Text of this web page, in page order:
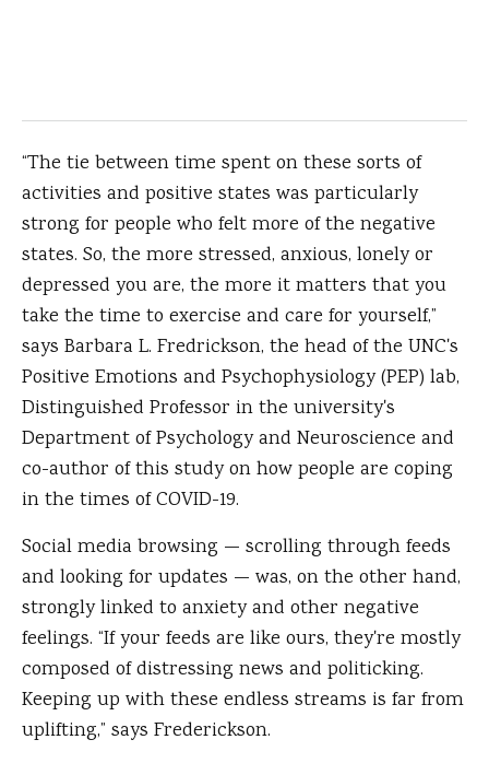
“The tie between time spent on these sorts of
activities and positive states was particularly
strong for people who felt more of the negative
states. So, the more stressed, anxious, lonely or
depressed you are, the more it matters that you
take the time to exercise and care for yourself,”
says Barbara L. Fredrickson, the head of the UNC's
Positive Emotions and Psychophysiology (PEP) lab,
Distinguished Professor in the university's
Department of Psychology and Neuroscience and
co-author of this study on how people are coping
in the times of COVID-19.
Social media browsing — scrolling through feeds
and looking for updates — was, on the other hand,
strongly linked to anxiety and other negative
feelings. “If your feeds are like ours, they're mostly
composed of distressing news and politicking.
Keeping up with these endless streams is far from
uplifting,” says Frederickson.